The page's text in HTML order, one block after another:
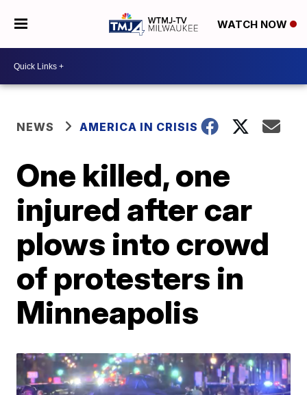
WATCH NOW
NEWS AMERICA IN CRISIS
One killed, one
injured after car
plows into crowd
of protesters in
Minneapolis